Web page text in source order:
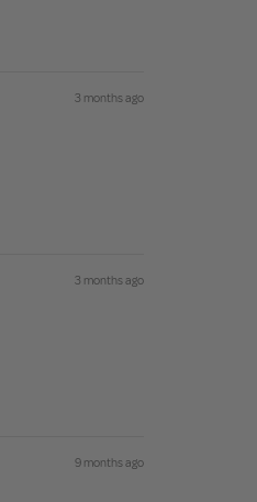
3 months ago
3 months ago
9 months ago